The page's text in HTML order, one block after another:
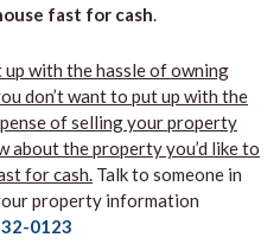
fast for cash.
up with the hassle of owning
don’t want to put up with the
of selling your property
about the property you’d like to
for cash. Talk to someone in
property information
0123